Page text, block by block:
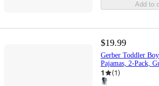
Add to
$19.99
Gerber Toddler
Pajamas, 2-Pack,
1 (1)